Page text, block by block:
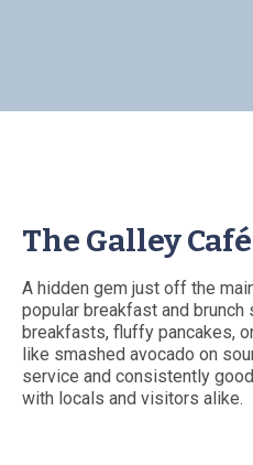
The Galley Café
A hidden gem just off the
popular breakfast and brunch
breakfasts, fluffy pancakes,
like smashed avocado on
service and consistently
with locals and visitors alike.